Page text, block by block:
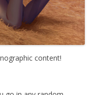
content!